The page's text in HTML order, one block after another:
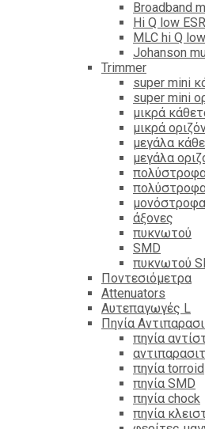
Broadband
Hi Q low ESR
MLC hi Q
Johanson
Trimmer
super mini
super mini
μικρά
μικρά
μεγάλα
μεγάλα
άξονες
πυκνωτού
SMD
πυκνωτού
Ποντεσιόμετρα
Attenuators
Αυτεπαγωγές L
Πηνία
πηνία
πηνία torroid
πηνία SMD
πηνία chock
πηνία